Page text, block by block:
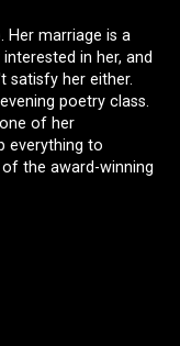
Her marriage is a
in her, and
satisfy her either.
poetry class.
of her
everything to
the award-winning